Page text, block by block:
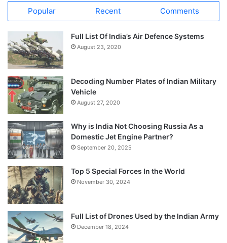
Popular Recent Comments
Full List Of India’s Air Defence Systems
August 23, 2020
Decoding Number Plates of Indian Military
Vehicle
August 27, 2020
Why is India Not Choosing Russia As a
Domestic Jet Engine Partner?
September 20, 2025
Top 5 Special Forces In the World
November 30, 2024
Full List of Drones Used by the Indian Army
December 18, 2024